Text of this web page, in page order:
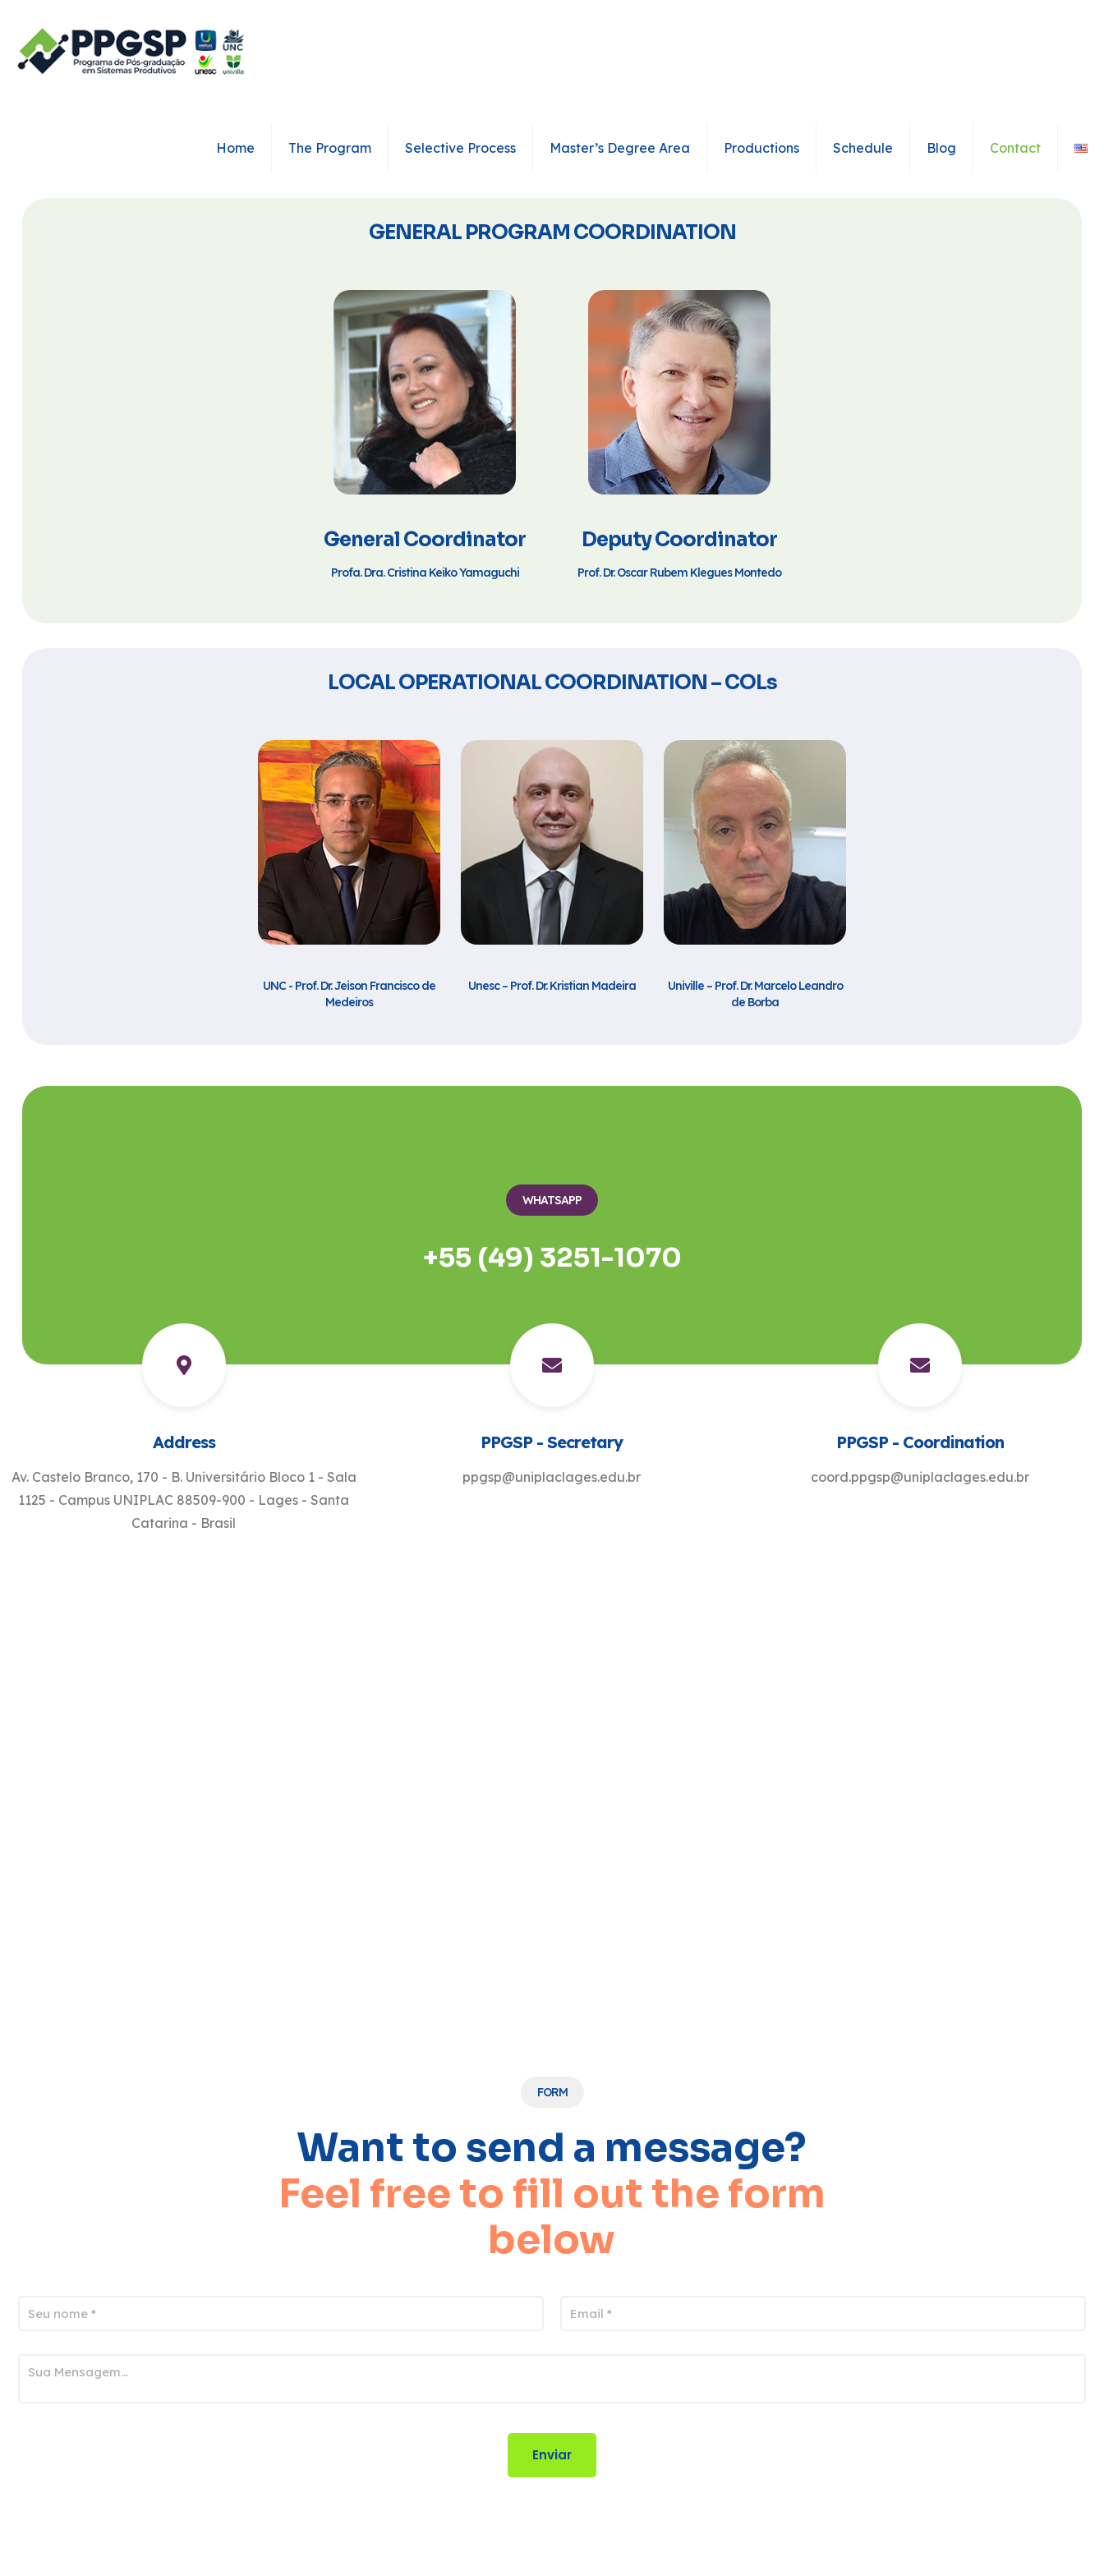
Home The Program Selective Process Master’s Degree Area Productions Schedule Blog Contact
GENERAL PROGRAM COORDINATION
General Coordinator
Profa. Dra. Cristina Keiko Yamaguchi
Deputy Coordinator
Prof. Dr. Oscar Rubem Klegues Montedo
LOCAL OPERATIONAL COORDINATION – COLs
UNC - Prof. Dr. Jeison Francisco de
Medeiros
Unesc – Prof. Dr. Kristian Madeira
Univille – Prof. Dr. Marcelo Leandro
de Borba
WHATSAPP
+55 (49) 3251-1070
Address
Av. Castelo Branco, 170 - B. Universitário Bloco 1 - Sala
1125 - Campus UNIPLAC 88509-900 - Lages - Santa
Catarina - Brasil
PPGSP - Secretary
ppgsp@uniplaclages.edu.br
PPGSP - Coordination
coord.ppgsp@uniplaclages.edu.br
FORM
Want to send a message?
Feel free to fill out the form
below